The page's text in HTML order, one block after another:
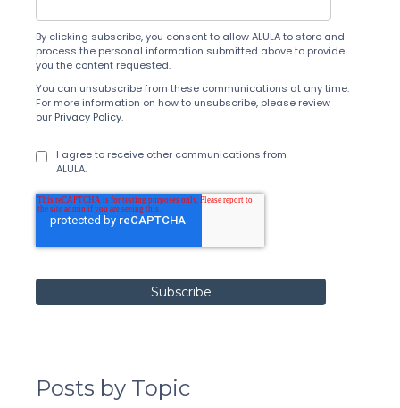
By clicking subscribe, you consent to allow ALULA to store and
process the personal information submitted above to provide
you the content requested.
You can unsubscribe from these communications at any time.
For more information on how to unsubscribe, please review
our Privacy Policy.
I agree to receive other communications from
ALULA.
Posts by Topic